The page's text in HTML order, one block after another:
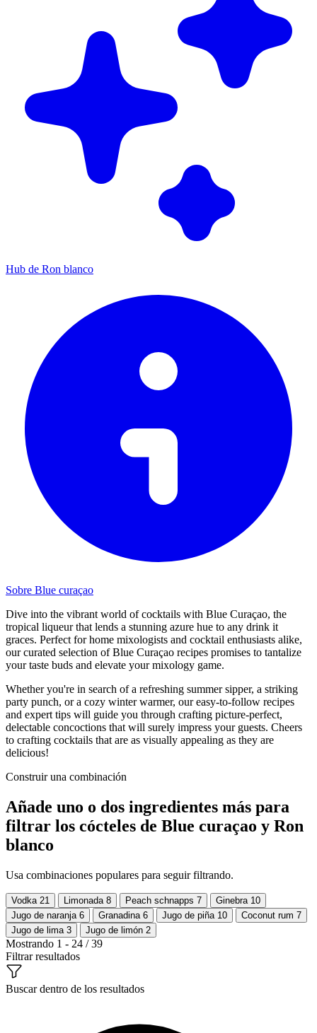
Hub de Ron blanco
Sobre Blue curaçao
Dive into the vibrant world of cocktails with Blue Curaçao, the
tropical liqueur that lends a stunning azure hue to any drink it
graces. Perfect for home mixologists and cocktail enthusiasts alike,
our curated selection of Blue Curaçao recipes promises to tantalize
your taste buds and elevate your mixology game.
Whether you're in search of a refreshing summer sipper, a striking
party punch, or a cozy winter warmer, our easy-to-follow recipes
and expert tips will guide you through crafting picture-perfect,
delectable concoctions that will surely impress your guests. Cheers
to crafting cocktails that are as visually appealing as they are
delicious!
Construir una combinación
Añade uno o dos ingredientes más para
filtrar los cócteles de Blue curaçao y Ron
blanco
Usa combinaciones populares para seguir filtrando.
Vodka 21 Limonada 8 Peach schnapps 7 Ginebra 10
Jugo de naranja 6 Granadina 6 Jugo de piña 10 Coconut rum 7
Jugo de lima 3 Jugo de limón 2
Mostrando 1 - 24 / 39
Filtrar resultados
Buscar dentro de los resultados